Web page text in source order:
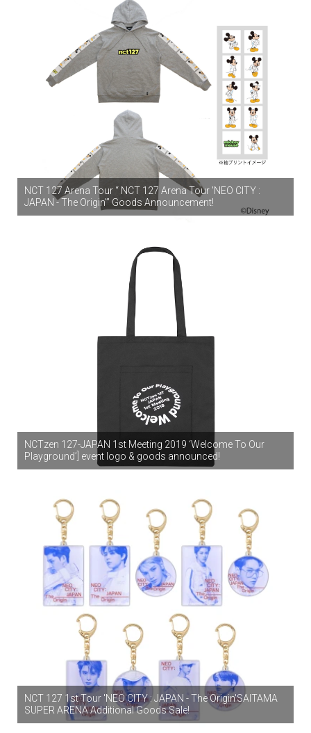
NCT 127 Arena Tour “ NCT 127 Arena Tour 'NEO CITY :
JAPAN - The Origin'” Goods Announcement!
NCTzen 127-JAPAN 1st Meeting 2019 ‘Welcome To Our
Playground’] event logo & goods announced!
NCT 127 1st Tour 'NEO CITY : JAPAN - The Origin'SAITAMA
SUPER ARENA Additional Goods Sale!